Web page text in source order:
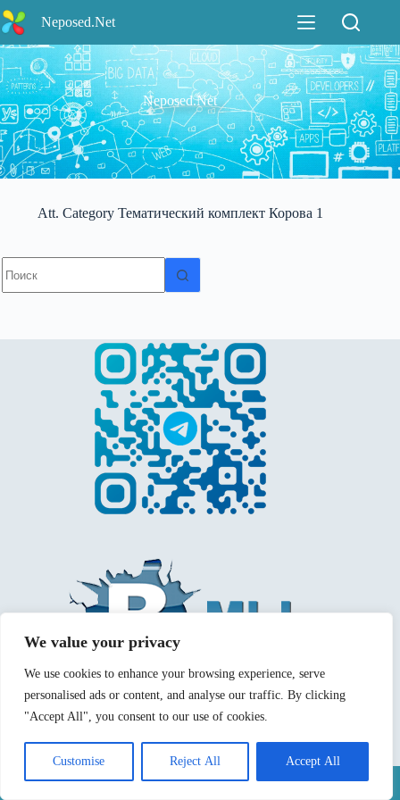
We value your privacy
We use cookies to enhance your browsing experience, serve
personalised ads or content, and analyse our traffic. By clicking
"Accept All", you consent to our use of cookies.
Customise Reject All Accept All
Перейти
к
сути
Neposed.Net
Neposed.Net
Att. CategoryТематический комплект Корова 1
не
найдено